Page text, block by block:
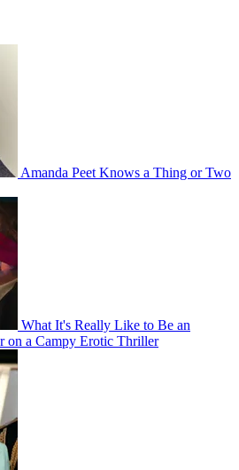
Amanda Peet Knows a Thing or Two
What It's Really Like to Be an
on a Campy Erotic Thriller